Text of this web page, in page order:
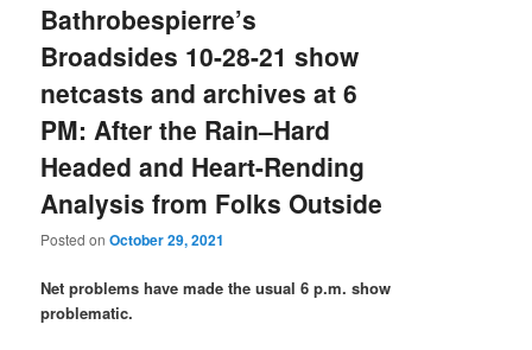
Bathrobespierre’s
Broadsides 10-28-21 show
netcasts and archives at 6
PM: After the Rain–Hard
Headed and Heart-Rending
Analysis from Folks Outside
Posted onOctober 29, 2021
Net problems have made the usual 6 p.m. show
problematic.